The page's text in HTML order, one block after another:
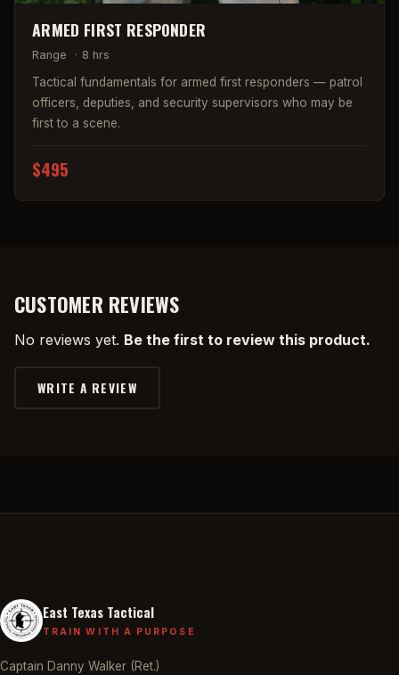
ARMED FIRST RESPONDER
Range · 8 hrs
Tactical fundamentals for armed first responders — patrol
officers, deputies, and security supervisors who may be
first to a scene.
$495
CUSTOMER REVIEWS
No reviews yet. Be the first to review this product.
WRITE A REVIEW
East Texas Tactical
TRAIN WITH A PURPOSE
Captain Danny Walker (Ret.)